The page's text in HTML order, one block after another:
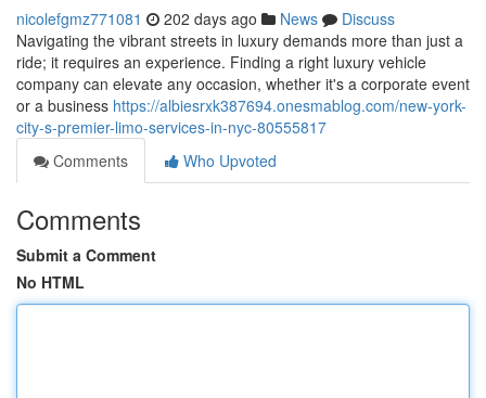
nicolefgmz771081 202 days ago News
Discuss
Navigating the vibrant streets in luxury demands more than just a
ride; it requires an experience. Finding a right luxury vehicle
company can elevate any occasion, whether it's a corporate event
or a business https://albiesrxk387694.onesmablog.com/new-york-
city-s-premier-limo-services-in-nyc-80555817
Comments
Who Upvoted
Comments
Submit a Comment
No HTML